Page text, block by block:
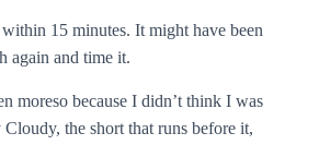
15 minutes. It might have been
again and time it.
moreso because I didn’t think I was
Cloudy, the short that runs before it,